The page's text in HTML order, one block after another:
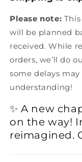
Please note:
will be planned
received. While
orders, we’ll do
some delays
understanding!
✨ A new
on the way!
reimagined.